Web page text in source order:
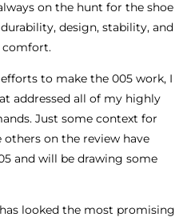
on the hunt for the shoe
design, stability, and
comfort.
to make the 005 work, I
addressed all of my highly
Just some context for
on the review have
and will be drawing some
looked the most promising